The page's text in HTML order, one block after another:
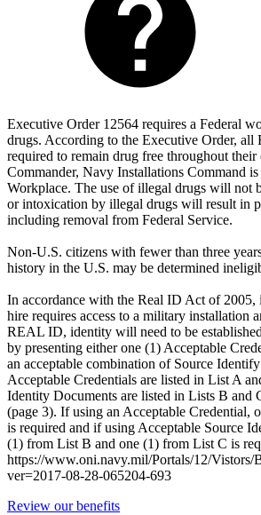
Executive Order 12564 requires a Federal
drugs. According to the Executive Order, all
required to remain drug free throughout their
Commander, Navy Installations Command
Workplace. The use of illegal drugs will not
or intoxication by illegal drugs will result in
including removal from Federal Service.
Non-U.S. citizens with fewer than three
history in the U.S. may be determined
In accordance with the Real ID Act of 2005,
hire requires access to a military installation
REAL ID, identity will need to be
by presenting either one (1) Acceptable
an acceptable combination of Source
Acceptable Credentials are listed in List A
Identity Documents are listed in Lists B and
(page 3). If using an Acceptable Credential,
is required and if using Acceptable Source
(1) from List B and one (1) from List C is
https://www.oni.navy.mil/Portals/12/Vistors/
ver=2017-08-28-065204-693
Review our benefits